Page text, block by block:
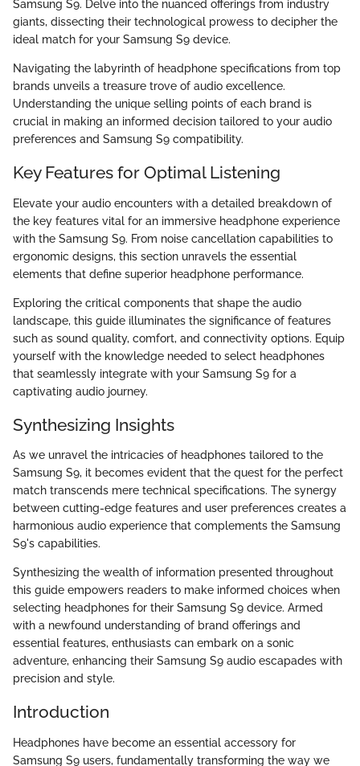
Samsung S9. Delve into the nuanced offerings from industry
giants, dissecting their technological prowess to decipher the
ideal match for your Samsung S9 device.
Navigating the labyrinth of headphone specifications from top
brands unveils a treasure trove of audio excellence.
Understanding the unique selling points of each brand is
crucial in making an informed decision tailored to your audio
preferences and Samsung S9 compatibility.
Key Features for Optimal Listening
Elevate your audio encounters with a detailed breakdown of
the key features vital for an immersive headphone experience
with the Samsung S9. From noise cancellation capabilities to
ergonomic designs, this section unravels the essential
elements that define superior headphone performance.
Exploring the critical components that shape the audio
landscape, this guide illuminates the significance of features
such as sound quality, comfort, and connectivity options. Equip
yourself with the knowledge needed to select headphones
that seamlessly integrate with your Samsung S9 for a
captivating audio journey.
Synthesizing Insights
As we unravel the intricacies of headphones tailored to the
Samsung S9, it becomes evident that the quest for the perfect
match transcends mere technical specifications. The synergy
between cutting-edge features and user preferences creates a
harmonious audio experience that complements the Samsung
S9's capabilities.
Synthesizing the wealth of information presented throughout
this guide empowers readers to make informed choices when
selecting headphones for their Samsung S9 device. Armed
with a newfound understanding of brand offerings and
essential features, enthusiasts can embark on a sonic
adventure, enhancing their Samsung S9 audio escapades with
precision and style.
Introduction
Headphones have become an essential accessory for
Samsung S9 users, fundamentally transforming the way we